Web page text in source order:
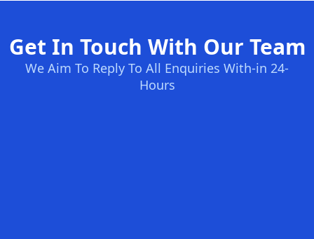
Get In Touch With Our Team
We Aim To Reply To All Enquiries With-in 24-
Hours